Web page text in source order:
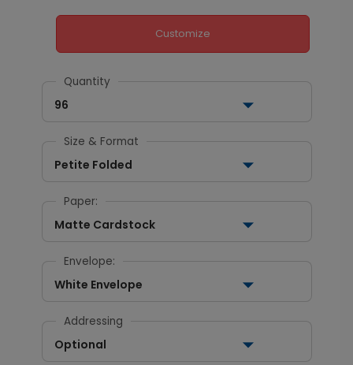
Customize
Quantity
96
Size & Format
Petite Folded
Paper:
Matte Cardstock
Envelope:
White Envelope
Addressing
Optional